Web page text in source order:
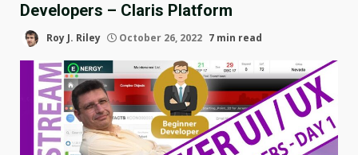
Developers – Claris Platform
Roy J. Riley October 26, 2022 7 min read